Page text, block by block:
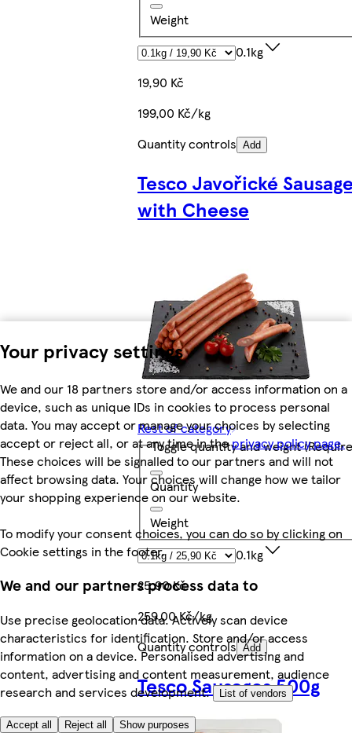
Your privacy settings
We and our 18 partners store and/or access information on a
device, such as unique IDs in cookies to process personal
data. You may accept or manage your choices by selecting
accept or reject all, or at any time in theprivacy policy page.
These choices will be signalled to our partners and will not
affect browsing data. Your choices will change how we tailor
your shopping experience on our website.
To modify your consent choices, you can do so by clicking on
Cookie settings in the footer.
We and our partners process data to
Use precise geolocation data. Actively scan device
characteristics for identification. Store and/or access
information on a device. Personalised advertising and
content, advertising and content measurement, audience
research and services development.
List of vendors
Accept all Reject all Show purposes
Weight
0.1kg
19,90 Kč
199,00 Kč/kg
Quantity controls Add
Tesco Javořické
with Cheese
Rest of category
Toggle quantity and weight
Quantity
Weight
0.1kg
25,90 Kč
259,00 Kč/kg
Quantity controls Add
Tesco Sausages 500g